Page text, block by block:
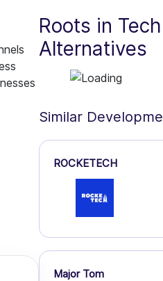
Roots in
Alternatives
Similar
ROCKETECH
Major Tom